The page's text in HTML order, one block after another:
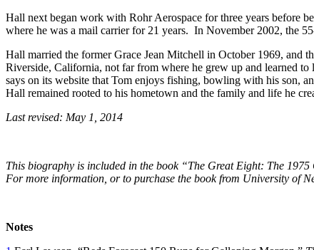
Hall next began work with Rohr Aerospace for three years before
where he was a mail carrier for 21 years. In November 2002, the
Hall married the former Grace Jean Mitchell in October 1969, and
Riverside, California, not far from where he grew up and learned
says on its website that Tom enjoys fishing, bowling with his son,
Hall remained rooted to his hometown and the family and life he
Last revised: May 1, 2014
This biography is included in the book “The Great Eight: The
For more information, or to purchase the book from University of
Notes